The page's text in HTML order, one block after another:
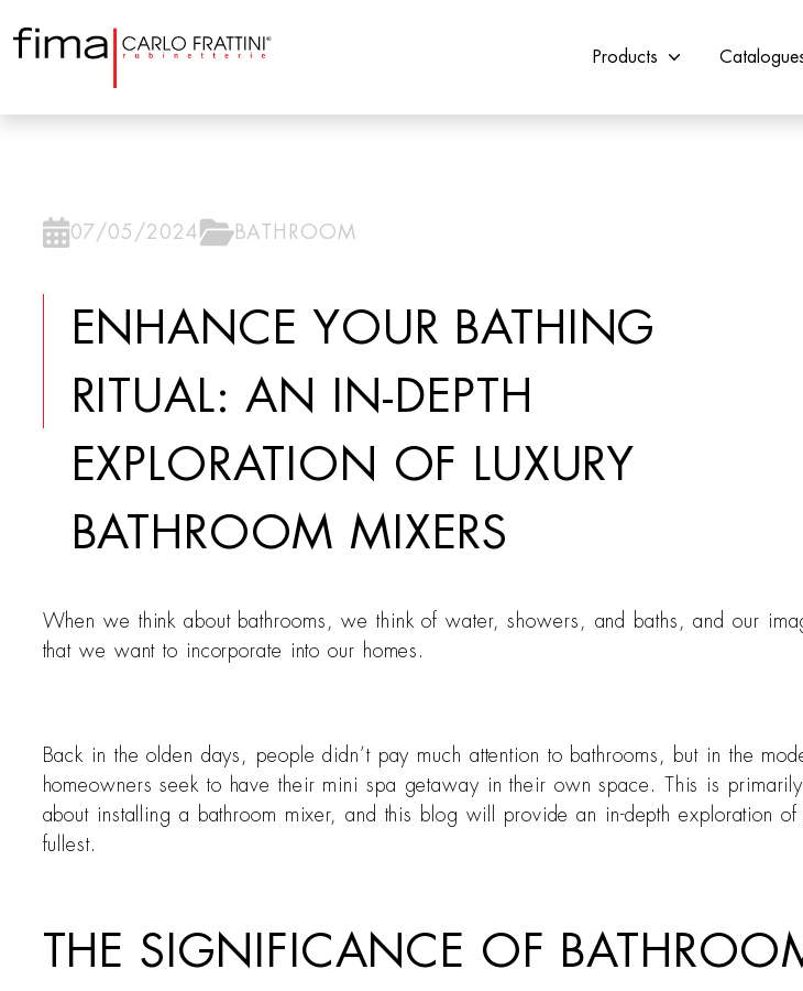
Products
07/05/2024 BATHROOM
ENHANCE YOUR BATHING
RITUAL: AN IN-DEPTH
EXPLORATION OF LUXURY
BATHROOM MIXERS
When we think about bathrooms, we think of water, showers, and baths, and our
that we want to incorporate into our homes.
Back in the olden days, people didn’t pay much attention to bathrooms, but in the
homeowners seek to have their mini spa getaway in their own space. This is
about installing a bathroom mixer, and this blog will provide an in-depth exploration
fullest.
THE SIGNIFICANCE OF